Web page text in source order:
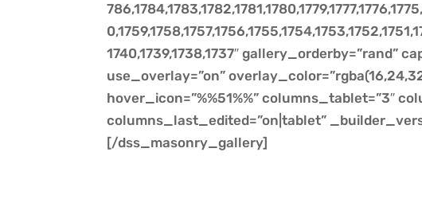
1740,1739,1738,1737″ gallery_orderby=”rand”
use_overlay=”on”
hover_icon=”%%51%%” columns_tablet=”3″
columns_last_edited=”on|tablet”
[/dss_masonry_gallery]